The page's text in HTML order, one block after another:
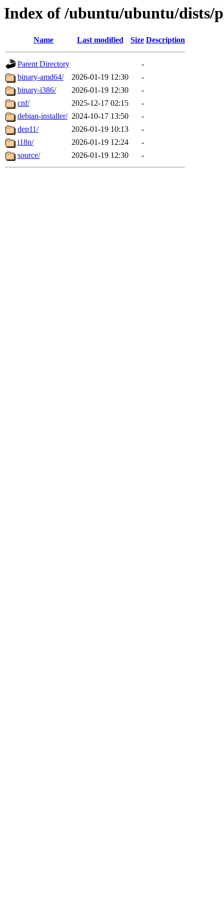
Index of /ubuntu/ubuntu/dists/
Name Last modified Size Description
Parent Directory
-
binary-amd64/
2026-01-19 12:30
-
binary-i386/
2026-01-19 12:30
-
cnf/
2025-12-17 02:15
-
debian-installer/ 2024-10-17 13:50
-
dep11/
2026-01-19 10:13
-
i18n/
2026-01-19 12:24
-
source/
2026-01-19 12:30 -